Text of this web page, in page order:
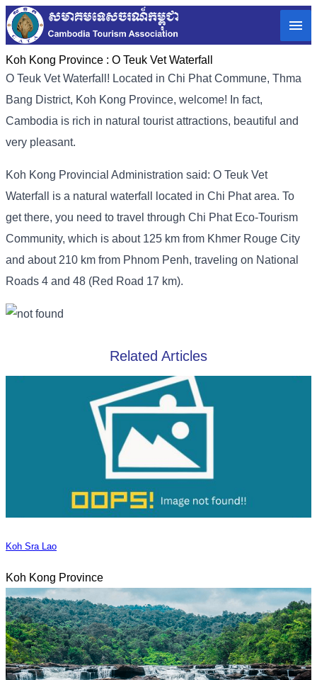
Koh Kong Province : O Teuk Vet Waterfall
O Teuk Vet Waterfall! Located in Chi Phat Commune, Thma
Bang District, Koh Kong Province, welcome! In fact,
Cambodia is rich in natural tourist attractions, beautiful and
very pleasant.
Koh Kong Provincial Administration said: O Teuk Vet
Waterfall is a natural waterfall located in Chi Phat area. To
get there, you need to travel through Chi Phat Eco-Tourism
Community, which is about 125 km from Khmer Rouge City
and about 210 km from Phnom Penh, traveling on National
Roads 4 and 48 (Red Road 17 km).
Related Articles
Koh Sra Lao
Koh Kong Province